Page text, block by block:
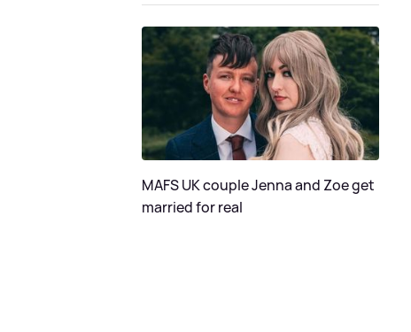
MAFS UK couple Jenna and Zoe get
married for real